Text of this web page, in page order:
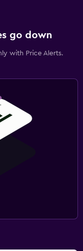
go down
with Price Alerts.